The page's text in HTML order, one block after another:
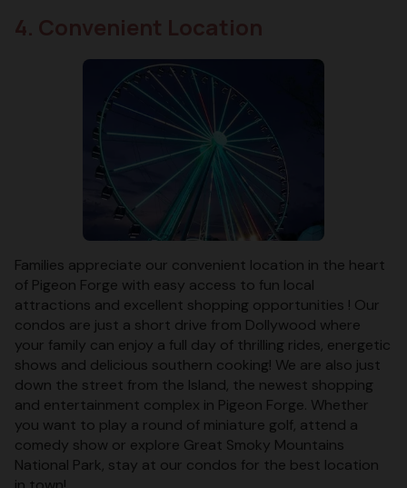
Families appreciate our convenient location in the heart
of Pigeon Forge with easy access to fun local
attractions and excellent shopping opportunities ! Our
condos are just a short drive from Dollywood where
your family can enjoy a full day of thrilling rides, energetic
shows and delicious southern cooking! We are also just
down the street from the Island, the newest shopping
and entertainment complex in Pigeon Forge. Whether
you want to play a round of miniature golf, attend a
comedy show or explore Great Smoky Mountains
National Park, stay at our condos for the best location